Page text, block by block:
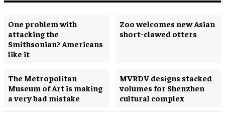
One problem with
attacking the
Smithsonian? Americans
like it
Zoo welcomes new Asian
short-clawed otters
The Metropolitan
Museum of Art is making
a very bad mistake
MVRDV designs stacked
volumes for Shenzhen
cultural complex